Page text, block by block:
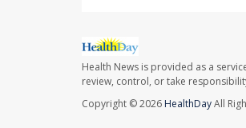
Health News is provided as a
review, control, or take
Copyright © 2026 HealthDayAll